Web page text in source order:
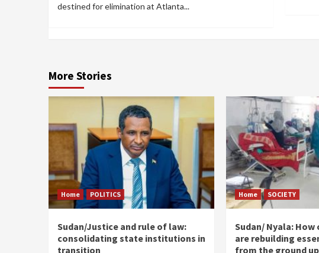
destined for elimination at Atlanta...
More Stories
Home POLITICS
Sudan/Justice and rule of law:
consolidating state institutions in
transition
Home SOCIETY
Sudan/ Nyala:
are rebuilding
from the ground up